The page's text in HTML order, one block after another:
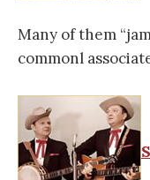
Many of them
commonl